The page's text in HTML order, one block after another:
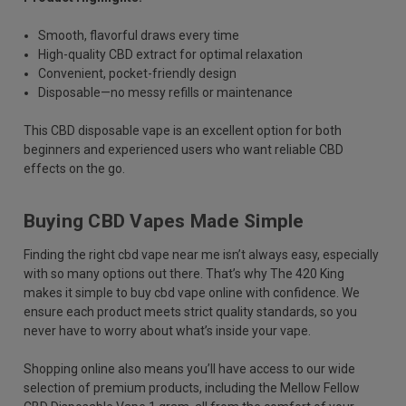
Smooth, flavorful draws every time
High-quality CBD extract for optimal relaxation
Convenient, pocket-friendly design
Disposable—no messy refills or maintenance
This CBD disposable vape is an excellent option for both
beginners and experienced users who want reliable CBD
effects on the go.
Buying CBD Vapes Made Simple
Finding the right cbd vape near me isn’t always easy, especially
with so many options out there. That’s why The 420 King
makes it simple to buy cbd vape online with confidence. We
ensure each product meets strict quality standards, so you
never have to worry about what’s inside your vape.
Shopping online also means you’ll have access to our wide
selection of premium products, including the Mellow Fellow